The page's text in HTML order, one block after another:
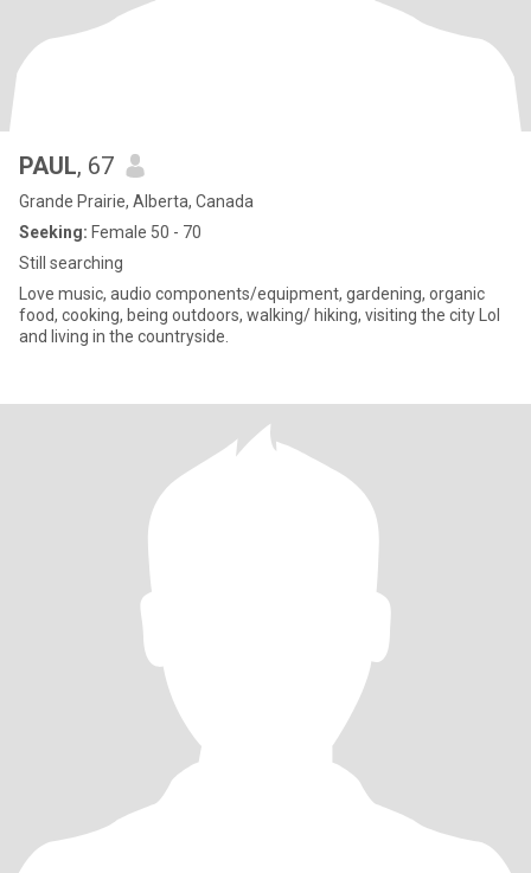
PAUL, 67
Grande Prairie, Alberta, Canada
Seeking: Female 50 - 70
Still searching
Love music, audio components/equipment, gardening, organic
food, cooking, being outdoors, walking/ hiking, visiting the city Lol
and living in the countryside.